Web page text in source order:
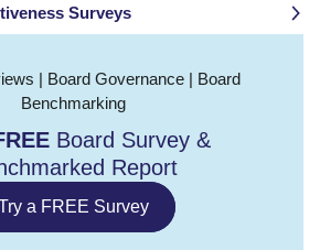
Surveys
Board Survey &
Report​
a FREE Survey